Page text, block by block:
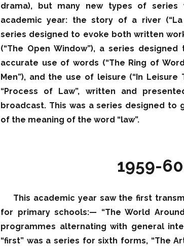
drama), but many new types of
academic year: the story of a river (“La
series designed to evoke both written
(“The Open Window”), a series
accurate use of words (“The Ring of
Men”), and the use of leisure (“In Leisure
“Process of Law”, written and
broadcast. This was a series designed to
of the meaning of the word “law”.
1959-60
This academic year saw the first
for primary schools:— “The World
programmes alternating with general
“first” was a series for sixth forms, “The